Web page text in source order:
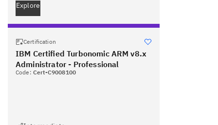
Explore
Certification
IBM Certified Turbonomic ARM v8.x
Administrator - Professional
Code: Cert-C9008100